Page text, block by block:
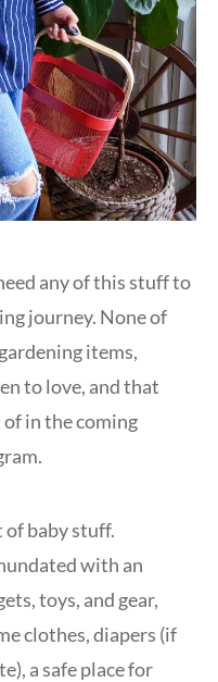
any of this stuff to
journey. None of
items,
to love, and that
of in the coming
of baby stuff.
with an
toys, and gear,
clothes, diapers (if
a safe place for